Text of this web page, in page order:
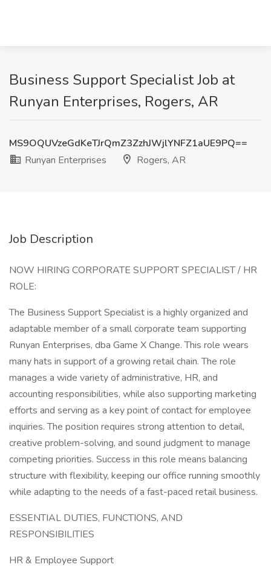
Business Support Specialist Job at
Runyan Enterprises, Rogers, AR
MS9OQUVzeGdKeTJrQmZ3ZzhJWjlYNFZ1aUE9PQ==
Runyan Enterprises
Rogers, AR
Job Description
NOW HIRING CORPORATE SUPPORT SPECIALIST / HR
ROLE:
The Business Support Specialist is a highly organized and
adaptable member of a small corporate team supporting
Runyan Enterprises, dba Game X Change. This role wears
many hats in support of a growing retail chain. The role
manages a wide variety of administrative, HR, and
accounting responsibilities, while also supporting marketing
efforts and serving as a key point of contact for employee
inquiries. The position requires strong attention to detail,
creative problem-solving, and sound judgment to manage
competing priorities. Success in this role means balancing
structure with flexibility, keeping our office running smoothly
while adapting to the needs of a fast-paced retail business.
ESSENTIAL DUTIES, FUNCTIONS, AND
RESPONSIBILITIES
HR & Employee Support